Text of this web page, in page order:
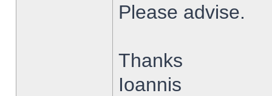
Please advise.
Thanks
Ioannis